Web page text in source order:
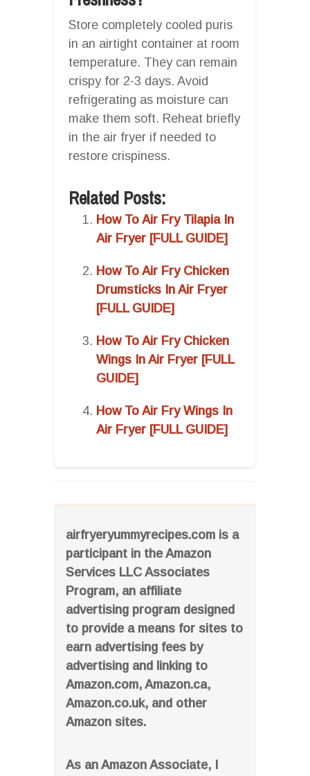
airfryeryummyrecipes.com is a
participant in the Amazon
Services LLC Associates
Program, an affiliate
advertising program designed
to provide a means for sites to
earn advertising fees by
advertising and linking to
Amazon.com, Amazon.ca,
Amazon.co.uk, and other
Amazon sites.
As an Amazon Associate, I
Store completely cooled puris
in an airtight container at room
temperature. They can remain
crispy for 2-3 days. Avoid
refrigerating as moisture can
make them soft. Reheat briefly
in the air fryer if needed to
restore crispiness.
Related Posts:
How To Air Fry Tilapia In
Air Fryer [FULL GUIDE]
How To Air Fry Chicken
Drumsticks In Air Fryer
[FULL GUIDE]
How To Air Fry Chicken
Wings In Air Fryer [FULL
GUIDE]
How To Air Fry Wings In
Air Fryer [FULL GUIDE]